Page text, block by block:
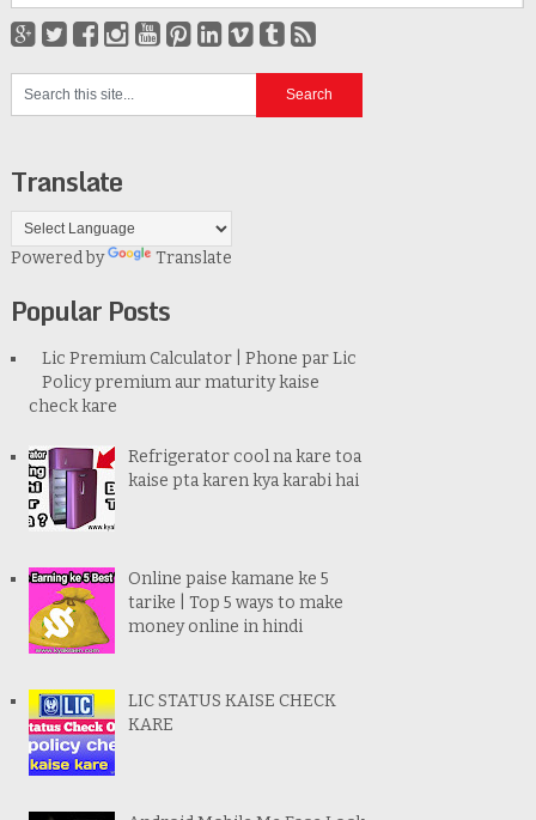
Translate
Powered by Translate
Popular Posts
Lic Premium Calculator | Phone par Lic
Policy premium aur maturity kaise
check kare
Refrigerator cool na kare toa
kaise pta karen kya karabi hai
Online paise kamane ke 5
tarike | Top 5 ways to make
money online in hindi
LIC STATUS KAISE CHECK
KARE